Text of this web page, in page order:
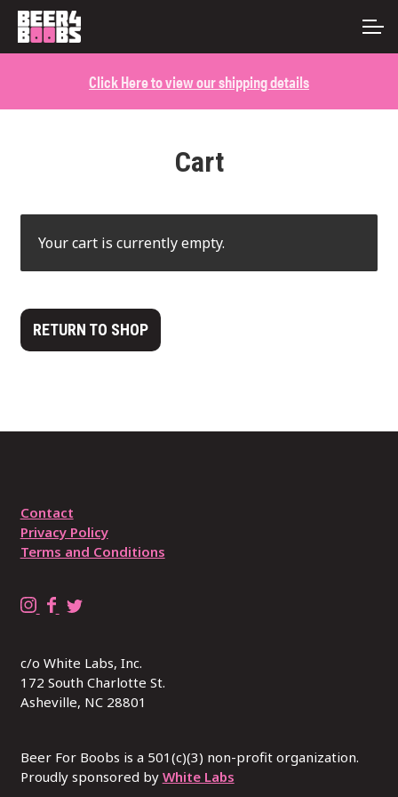
Skip
navigation
Skip
content
ACCOUNT
MAIN SITEClick Here to view our shipping details
Cart
Your cart is currently empty.
RETURN TO SHOP
Contact
Privacy Policy
Terms and Conditions
B
r
4
B
o
b
B
r
4
B
o
b
R
L
A
C
W
I
c/o White Labs, Inc.
172 South Charlotte St.
Asheville, NC 28801
Beer For Boobs is a 501(c)(3) non-profit organization.
Proudly sponsored by White Labs